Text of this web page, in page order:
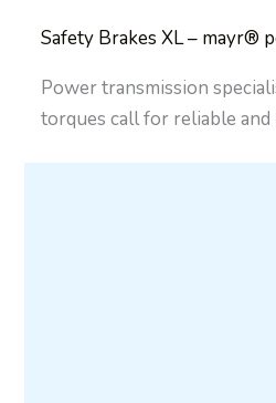
Safety Brakes XL – mayr®
Power transmission
torques call for reliable